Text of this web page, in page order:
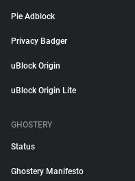
Pie Adblock
Privacy Badger
uBlock Origin
uBlock Origin Lite
GHOSTERY
Status
Ghostery Manifesto